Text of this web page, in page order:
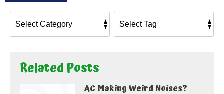
Related Posts
AC Making Weird Noises?